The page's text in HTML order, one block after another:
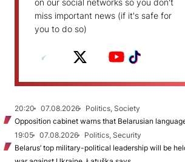
on our social networks so you don't
miss important news (if it's safe for
you to do so)
20:20 07.08.2026
Politics, Society
Opposition cabinet warns that Belarusian
19:05
07.08.2026
Politics, Security
Belarus’ top military-political leadership will be